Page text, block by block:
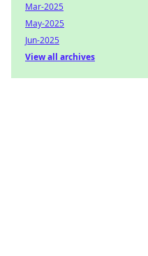
Mar-2025
May-2025
Jun-2025
View all archives